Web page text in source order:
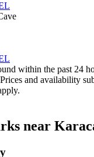
within the past 24
and availability
near